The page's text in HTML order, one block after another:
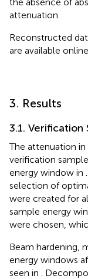
attenuation.
Reconstructed
are available
3. Results
3.1. Verification
The attenuation
verification
energy window in
selection of
were created for
sample energy
were chosen,
Beam hardening,
energy windows
seen in .